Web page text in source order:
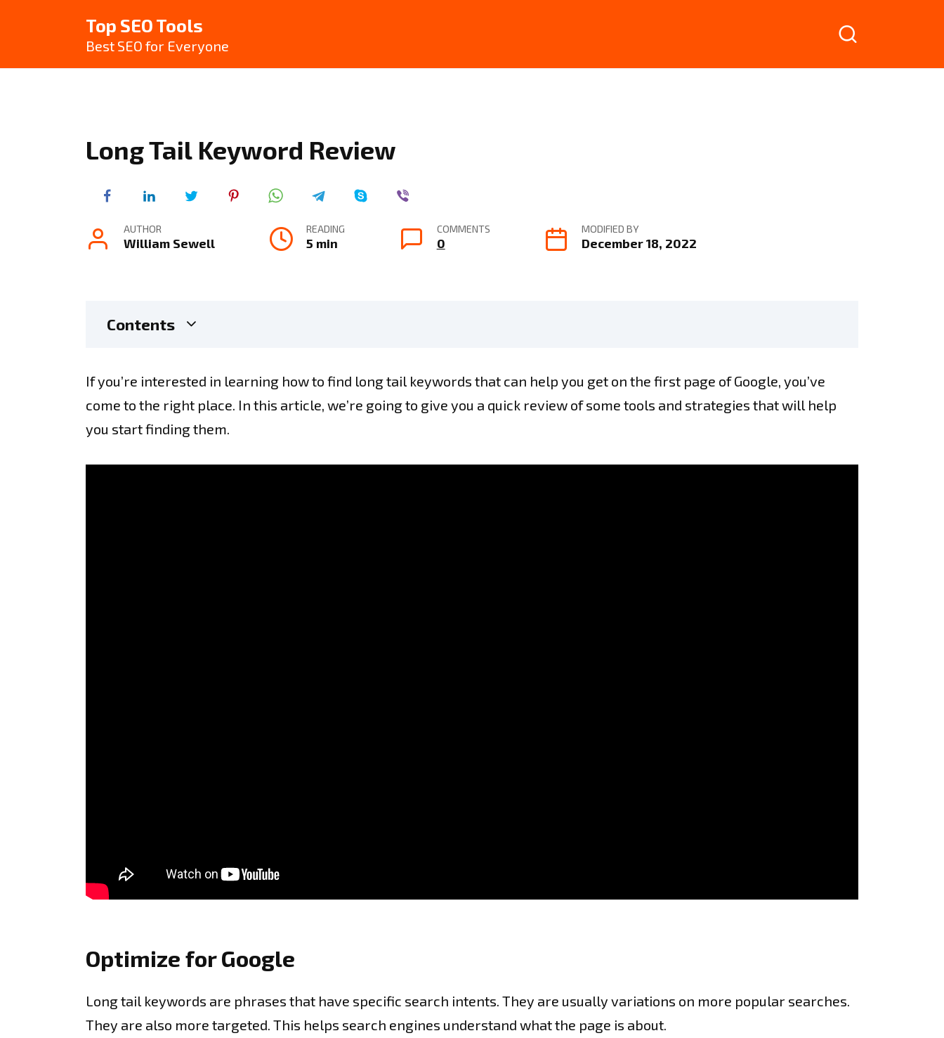
Top SEO Tools
Best SEO for Everyone
Long Tail Keyword Review
AUTHOR
William Sewell
READING
5 min
COMMENTS
0
MODIFIED BY
December 18, 2022
Contents
If you’re interested in learning how to find long tail keywords that can help you get on the first page of Google, you’ve
come to the right place. In this article, we’re going to give you a quick review of some tools and strategies that will help
you start finding them.
Optimize for Google
Long tail keywords are phrases that have specific search intents. They are usually variations on more popular searches.
They are also more targeted. This helps search engines understand what the page is about.